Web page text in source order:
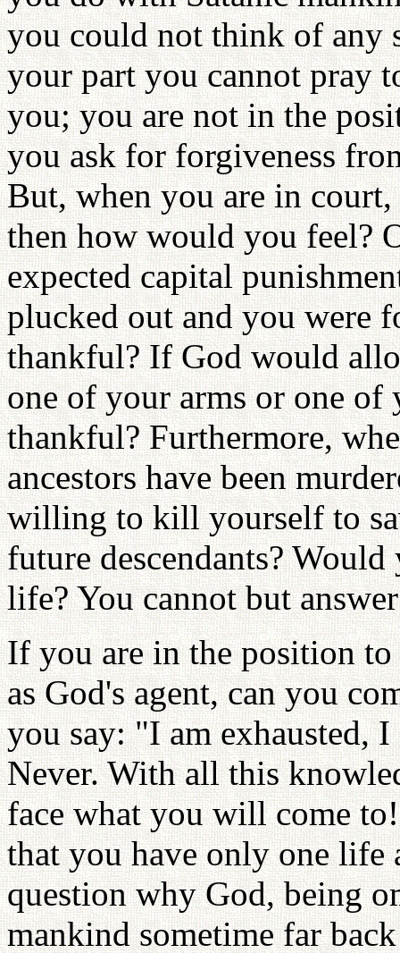
you could not think of any
your part you cannot pray
you; you are not in the
you ask for forgiveness
But, when you are in
then how would you feel?
expected capital
plucked out and you were
thankful? If God would
one of your arms or one
thankful? Furthermore,
ancestors have been
willing to kill yourself to
future descendants?
life? You cannot but
If you are in the position
as God's agent, can you
you say: "I am exhausted,
Never. With all this
face what you will come
that you have only one life
question why God, being
mankind sometime far